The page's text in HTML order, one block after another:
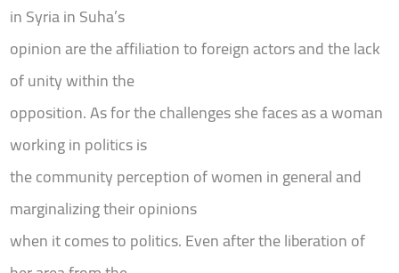
in Syria in Suha’s
opinion are the affiliation to foreign actors and the lack
of unity within the
opposition. As for the challenges she faces as a woman
working in politics is
the community perception of women in general and
marginalizing their opinions
when it comes to politics. Even after the liberation of